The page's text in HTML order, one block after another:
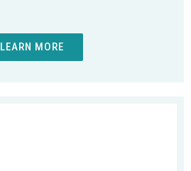
LEARN MORE